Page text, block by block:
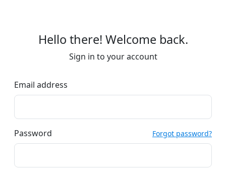
Hello there! Welcome back.
Sign in to your account
Email address
Password Forgot password?